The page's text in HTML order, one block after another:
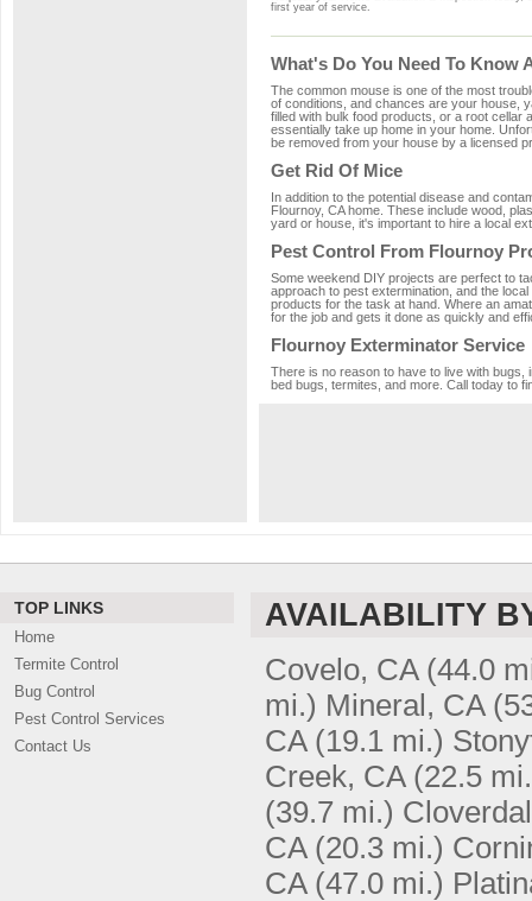
first year of service.
What's Do You Need To Know
The common mouse is one of the most
of conditions, and chances are your house,
filled with bulk food products, or a root cellar
essentially take up home in your home.
be removed from your house by a licensed
Get Rid Of Mice
In addition to the potential disease and
Flournoy, CA home. These include wood,
yard or house, it's important to hire a local
Pest Control From Flournoy
Some weekend DIY projects are perfect to
approach to pest extermination, and the
products for the task at hand. Where an
for the job and gets it done as quickly and
Flournoy Exterminator Service
There is no reason to have to live with
bed bugs, termites, and more. Call today to
TOP LINKS
Home
Termite Control
Bug Control
Pest Control Services
Contact Us
AVAILABILITY
Covelo, CA (44.0
mi.) Mineral, CA
CA (19.1 mi.)
Creek, CA (22.5
(39.7 mi.)
CA (20.3 mi.)
CA (47.0 mi.)